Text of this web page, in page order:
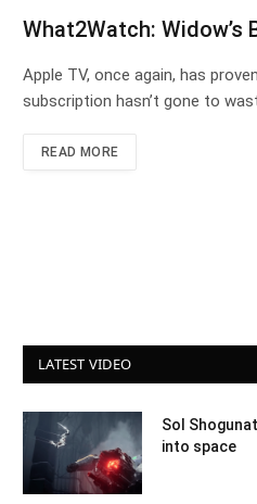
What2Watch: Widow’s
Apple TV, once again, has
subscription hasn’t gone to
READ MORE
LATEST VIDEO
Sol
into space